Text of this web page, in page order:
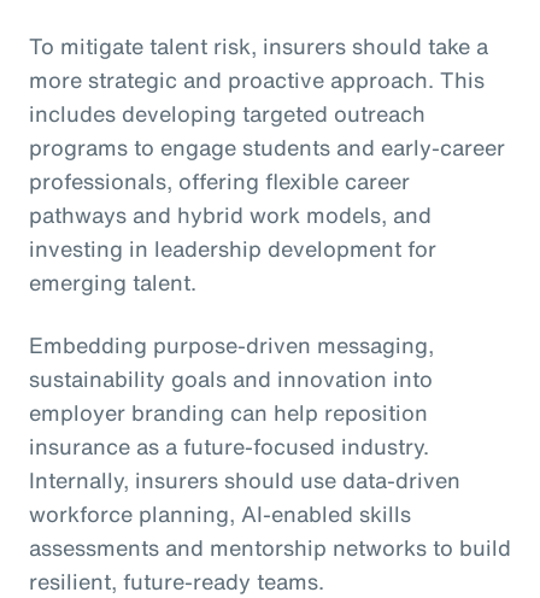
To mitigate talent risk, insurers should take a
more strategic and proactive approach. This
includes developing targeted outreach
programs to engage students and early-career
professionals, offering flexible career
pathways and hybrid work models, and
investing in leadership development for
emerging talent.
Embedding purpose-driven messaging,
sustainability goals and innovation into
employer branding can help reposition
insurance as a future-focused industry.
Internally, insurers should use data-driven
workforce planning, AI-enabled skills
assessments and mentorship networks to build
resilient, future-ready teams.